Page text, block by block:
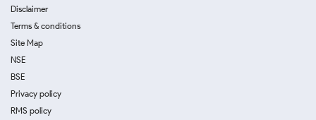
Disclaimer
Terms & conditions
Site Map
NSE
BSE
Privacy policy
RMS policy